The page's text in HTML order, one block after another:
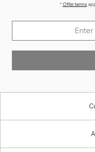
*Offer terms